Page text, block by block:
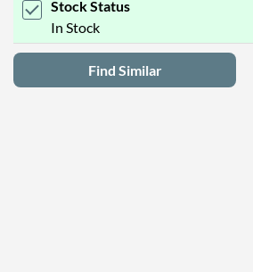
Stock Status
In Stock
Find Similar